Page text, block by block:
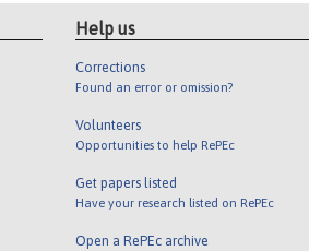
Help us
Corrections
Found an error or omission?
Volunteers
Opportunities to help RePEc
Get papers listed
Have your research listed on RePEc
Open a RePEc archive